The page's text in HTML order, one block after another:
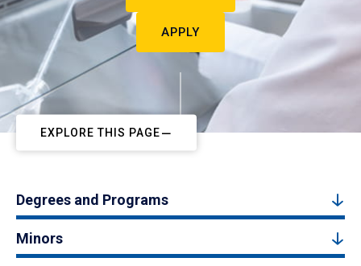
APPLY
EXPLORE THIS PAGE
Degrees and Programs
Minors